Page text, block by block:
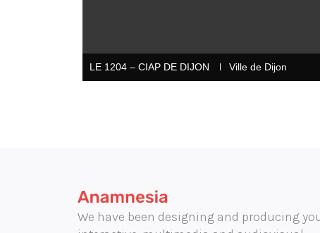
LE 1204 – CIAP DE DIJON Ville de Dijon
We have been designing and producing